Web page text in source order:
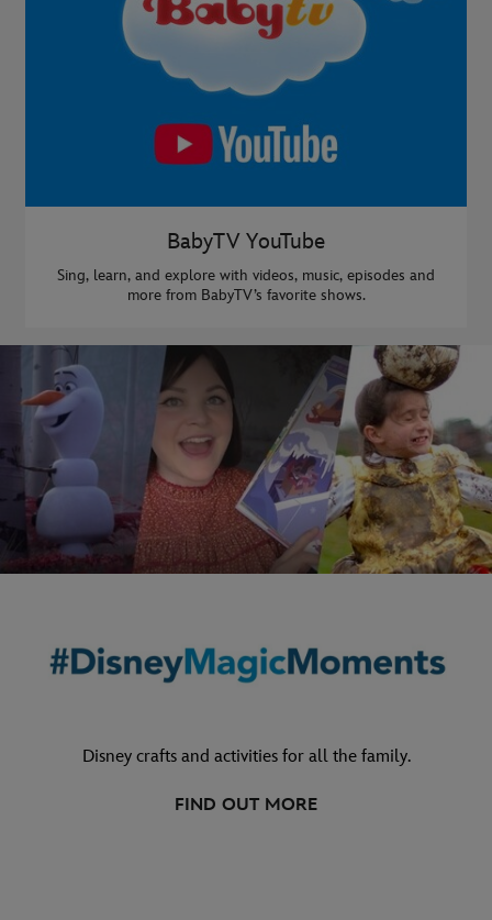
BabyTV YouTube
Sing, learn, and explore with videos, music, episodes and
more from BabyTV’s favorite shows.
Disney crafts and activities for all the family.
FIND OUT MORE